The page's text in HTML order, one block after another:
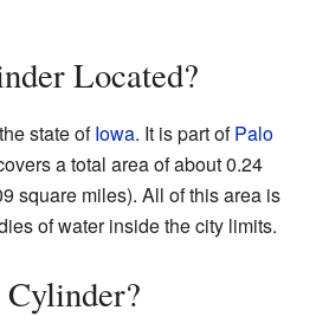
Located?
state ofIowa. It is part ofPalo
a total area of about 0.24
square miles). All of this area is
of water inside the city limits.